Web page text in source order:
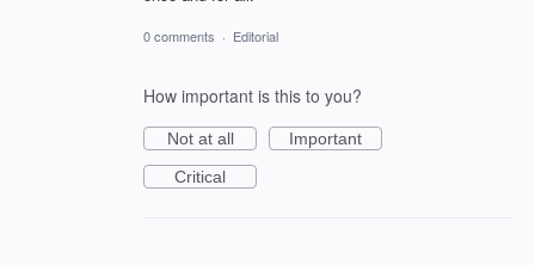
0 comments · Editorial
How important is this to you?
Not at all
Important
Critical